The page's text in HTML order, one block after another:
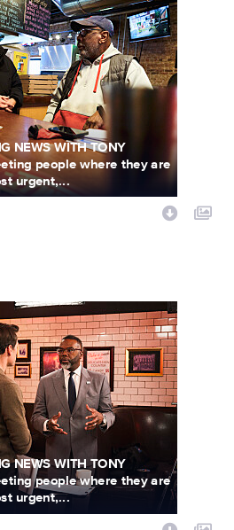
NEWS WITH TONY
people where they are
urgent,...
NEWS WITH TONY
people where they are
urgent,...